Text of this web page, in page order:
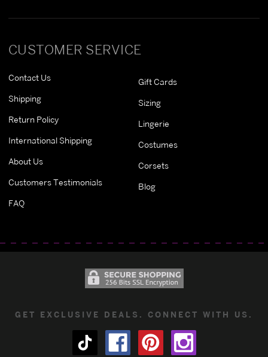
CUSTOMER SERVICE
Contact Us
Shipping
Return Policy
International Shipping
About Us
Customers Testimonials
FAQ
Gift Cards
Sizing
Lingerie
Costumes
Corsets
Blog
GET EXCLUSIVE DEALS. CONNECT WITH US.